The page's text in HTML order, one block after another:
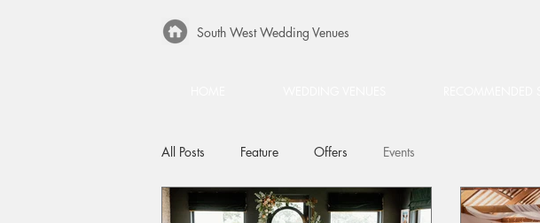
South West Wedding Venues
All Posts Feature Offers Events